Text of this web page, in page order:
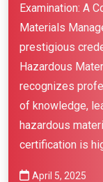
Examination: A
Materials
prestigious
Hazardous
recognizes
of knowledge,
hazardous
certification is
April 5, 2025